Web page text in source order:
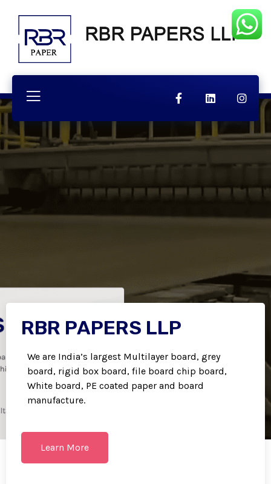
RBR PAPERS LLP
We are India’s largest Multilayer board, grey
board, rigid box board, file board chip board,
White board, PE coated paper and board
manufacture.
Learn More